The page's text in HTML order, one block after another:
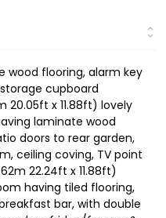
wood flooring, alarm key
cupboard
20.05ft x 11.88ft) lovely
laminate wood
doors to rear garden,
ceiling coving, TV point
22.24ft x 11.88ft)
having tiled flooring,
bar, with double